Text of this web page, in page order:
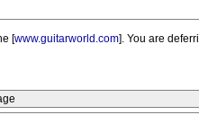
[www.guitarworld.com]. You are